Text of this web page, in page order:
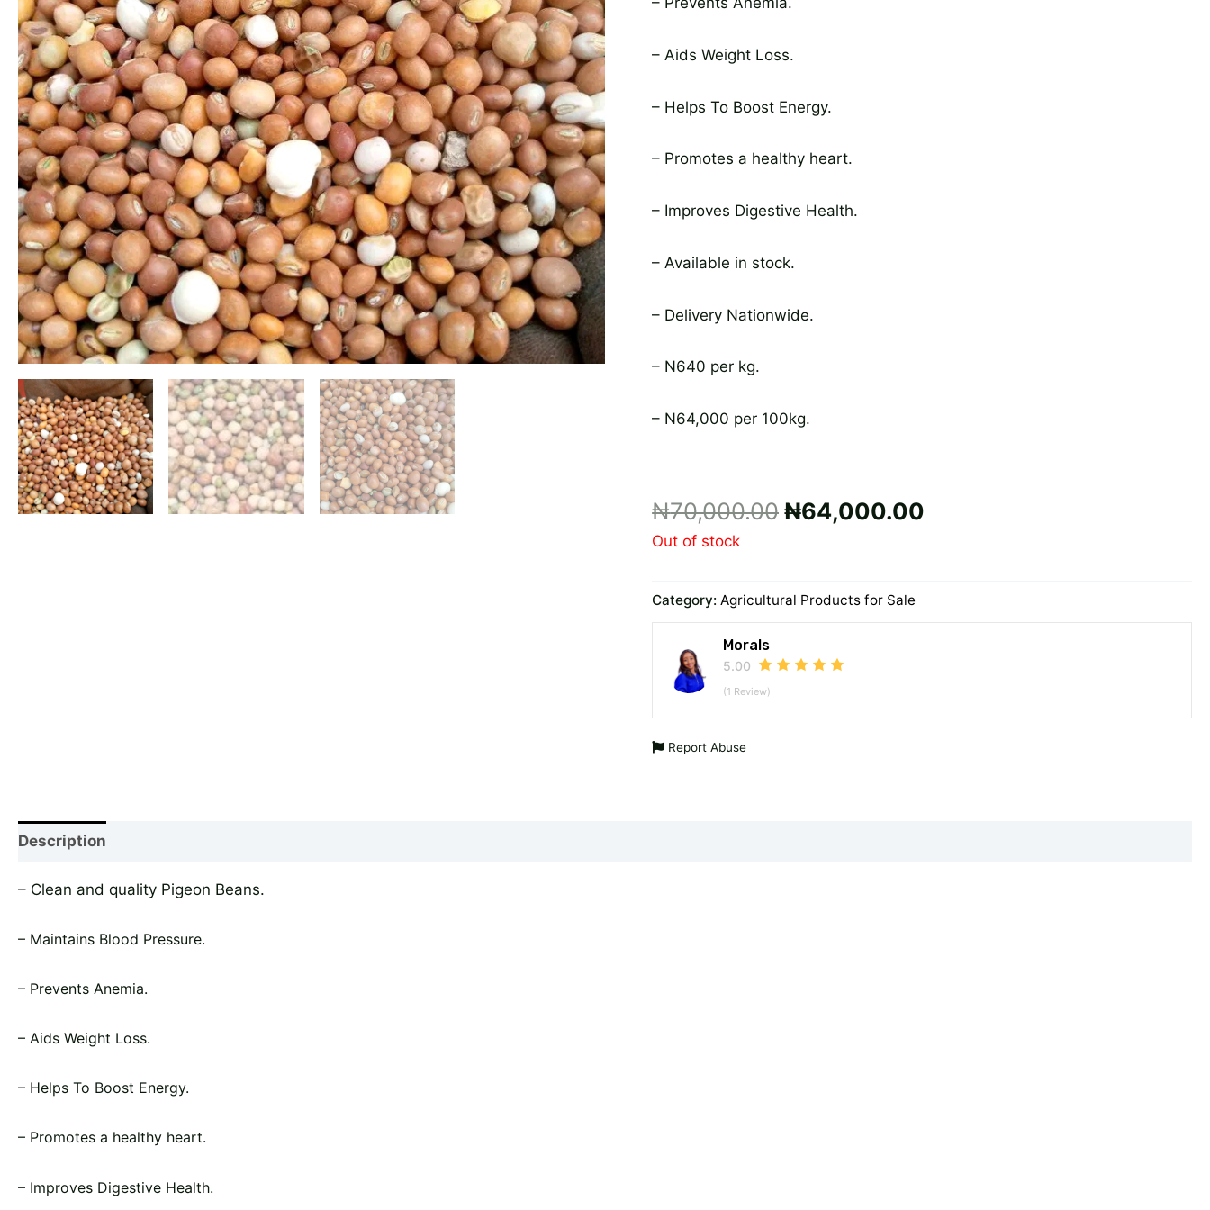
– Aids Weight Loss.
– Helps To Boost Energy.
– Promotes a healthy heart.
– Improves Digestive Health.
– Available in stock.
– Delivery Nationwide.
– N640 per kg.
– N64,000 per 100kg.
₦70,000.00₦64,000.00
Out of stock
Category:Agricultural Products for Sale
Morals
5.00
(1 Review)
Report Abuse
Description
– Clean and quality Pigeon Beans.
– Maintains Blood Pressure.
– Prevents Anemia.
– Aids Weight Loss.
– Helps To Boost Energy.
– Promotes a healthy heart.
– Improves Digestive Health.